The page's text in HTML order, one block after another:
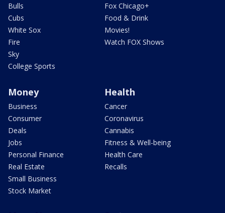
Bulls
Cubs
White Sox
Fire
Sky
College Sports
Fox Chicago+
Food & Drink
Movies!
Watch FOX Shows
Money
Business
Consumer
Deals
Jobs
Personal Finance
Real Estate
Small Business
Stock Market
Health
Cancer
Coronavirus
Cannabis
Fitness & Well-being
Health Care
Recalls